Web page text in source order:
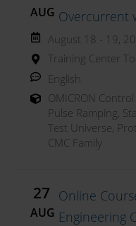
AUG Overcurrent
August 18 - 19,
Training Center
English
OMICRON
Pulse Ramping,
Test Universe,
CMC Family
27
AUG
Online
Engineering